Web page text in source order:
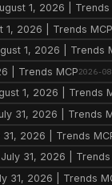
1, 2026 | Trends
1, 2026 | Trends
1, 2026 | Trends
| Trends MCP2026-
1, 2026 | Trends
31, 2026 | Trends
2026 | Trends
31, 2026 | Trends
31, 2026 | Trends